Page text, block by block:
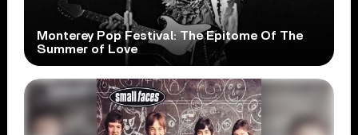
Monterey Pop Festival: The Epitome Of The
Summer of Love